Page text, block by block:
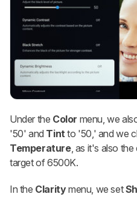
Under the Color menu, we
'50' and Tintto '50,' and we
Temperature, as it's also
target of 6500K.
In the Claritymenu, we set